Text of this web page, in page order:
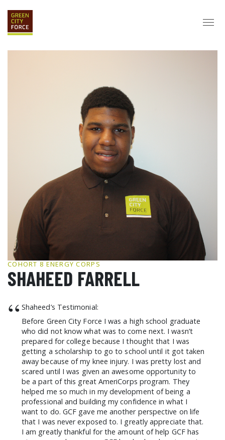
ABOUT
STAFF & BOARD
HISTORY
SERVICE CORPS
FARMS AT NYCHA LOVE WHERE YOU LIVE
GRAD CAREERS
ALUMNI SERVICES GRAD DESTINATIONS
WORK OPPORTUNITIES
GRAD GALLERY
GET INVOLVED
NYCHA RESIDENTS
CORPORATE VOLUNTEERING
GCF ADVOCATES
COHORT 8 ENERGY CORPS
SHAHEED FARRELL
“ Shaheed’s Testimonial:
Before Green City Force I was a high school graduate
who did not know what was to come next. I wasn’t
prepared for college because I thought that I was
getting a scholarship to go to school until it got taken
away because of my knee injury. I was pretty lost and
scared until I was given an awesome opportunity to
be a part of this great AmeriCorps program. They
helped me so much in my development of being a
professional and building my confidence in what I
want to do. GCF gave me another perspective on life
that I was never exposed to. I greatly appreciate that.
I am greatly thankful for the amount of help GCF has